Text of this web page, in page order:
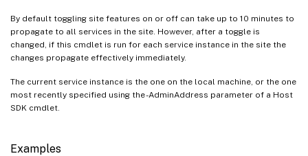
By default toggling site features on or off can take up to 10 minutes to
propagate to all services in the site. However, after a toggle is
changed, if this cmdlet is run for each service instance in the site the
changes propagate effectively immediately.
The current service instance is the one on the local machine, or the one
most recently specified using the -AdminAddress parameter of a Host
SDK cmdlet.
Examples